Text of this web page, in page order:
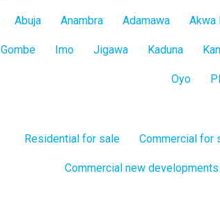
Abuja Anambra Adamawa Akwa
Gombe Imo Jigawa Kaduna
Oyo
Residential for sale Commercial for
Commercial new developments